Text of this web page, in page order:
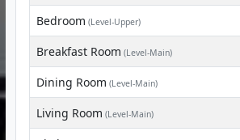
Bedroom (Level-Upper)
Breakfast Room (Level-Main)
Dining Room (Level-Main)
Living Room (Level-Main)